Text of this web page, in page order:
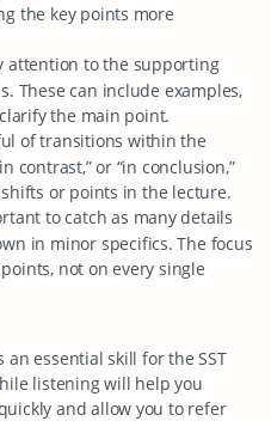
the key points more
attention to the supporting
These can include examples,
the main point.
of transitions within the
contrast,” or “in conclusion,”
or points in the lecture.
to catch as many details
in minor specifics. The focus
not on every single
essential skill for the SST
listening will help you
and allow you to refer